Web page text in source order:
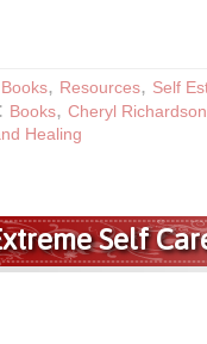
Books, Resources, Self
Books, Cheryl Richardson
Healing
Self